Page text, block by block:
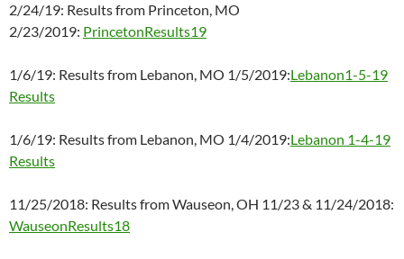
2/24/19: Results from Princeton, MO
2/23/2019: PrincetonResults19
1/6/19: Results from Lebanon, MO 1/5/2019:Lebanon1-5-19
Results
1/6/19: Results from Lebanon, MO 1/4/2019:Lebanon 1-4-19
Results
11/25/2018: Results from Wauseon, OH 11/23 & 11/24/2018:
WauseonResults18